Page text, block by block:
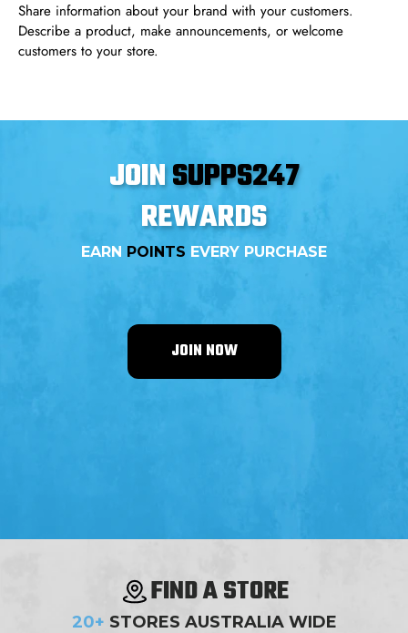
Share information about your brand with your customers.
Describe a product, make announcements, or welcome
customers to your store.
JOINSUPPS247
REWARDS
EARN POINTS EVERY PURCHASE
JOIN NOW
FIND A STORE
20+ STORES AUSTRALIA WIDE